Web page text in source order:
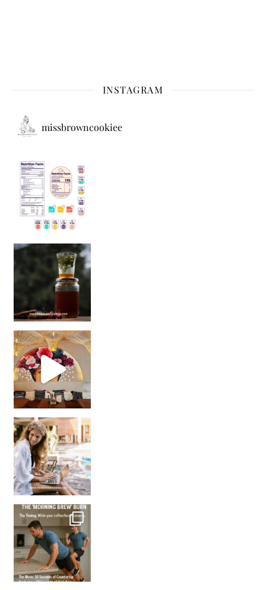
INSTAGRAM
missbrowncookiee
Sip Your Way to Immunity Bliss: 5 Must-Try Ayurv
Came for the vibes, staye
How many times have we skipped a workout because